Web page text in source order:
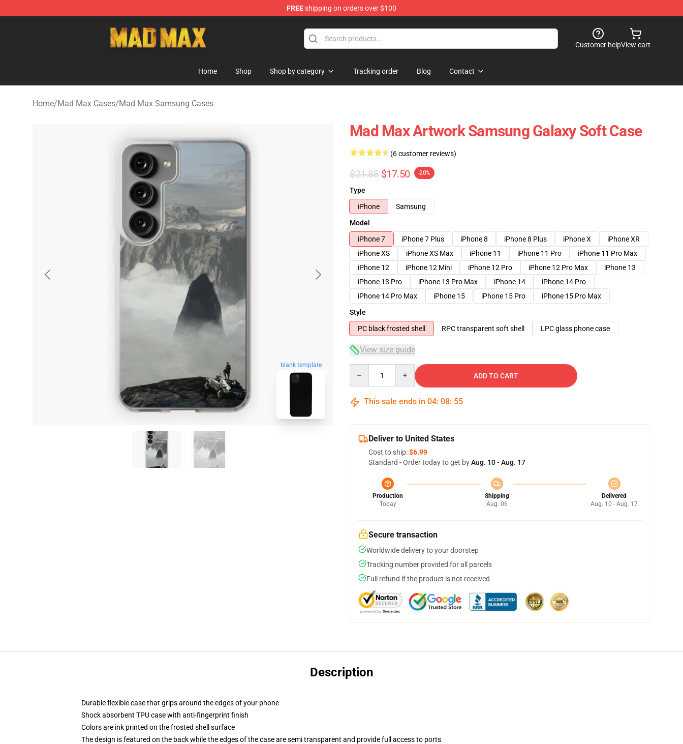
FREEshipping on orders over $100
Customer helpView cart
Home Shop Shop by category Tracking order Blog Contact
Home/Mad Max Cases/Mad Max Samsung Cases
blank template
Mad Max Artwork Samsung Galaxy Soft Case
(6 customer reviews)
$21.88 $17.50 -20%
Type
iPhone
Samsung
Model
iPhone 7
iPhone 7 Plus iPhone 8 iPhone 8 Plus iPhone X
iPhone XR
iPhone XS
iPhone XS Max iPhone 11 iPhone 11 Pro
iPhone 11 Pro Max
iPhone 12
iPhone 12 Mini iPhone 12 Pro iPhone 12 Pro Max
iPhone 13
iPhone 13 Pro
iPhone 13 Pro Max iPhone 14
iPhone 14 Pro
iPhone 14 Pro Max
iPhone 15 iPhone 15 Pro
iPhone 15 Pro Max
Style
PC black frosted shell
RPC transparent soft shell LPC glass phone case
View size guide
ADD TO CART
This sale ends in 04: 08: 54
Deliver to United States
Cost to ship:$6.99
Standard - Order today to get byAug. 10 - Aug. 17
Production
Today
Shipping
Aug. 06
Delivered
Aug. 10 - Aug. 17
Secure transaction
Worldwide delivery to your doorstep
Tracking number provided for all parcels
Full refund if the product is not received
Description
Durable flexible case that grips around the edges of your phone
Shock absorbent TPU case with anti-fingerprint finish
Colors are ink printed on the frosted shell surface
The design is featured on the back while the edges of the case are semi transparent and provide full access to ports